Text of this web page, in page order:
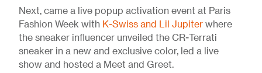
Next, came a live popup activation event at Paris
Fashion Week with K-Swiss and Lil Jupiter where
the sneaker influencer unveiled the CR-Terrati
sneaker in a new and exclusive color, led a live
show and hosted a Meet and Greet.